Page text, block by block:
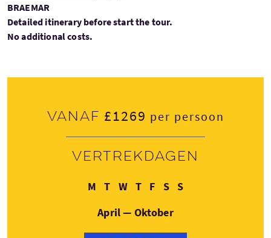
BRAEMAR
Detailed itinerary before start the tour.
No additional costs.
Vanaf £1269 per persoon
Vertrekdagen
M Maandag
TDinsdag
WWoensdag
TDonderdag
FVrijdag
SZaterdag
SZondag
April — Oktober